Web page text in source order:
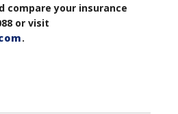
compare your insurance
or visit
.